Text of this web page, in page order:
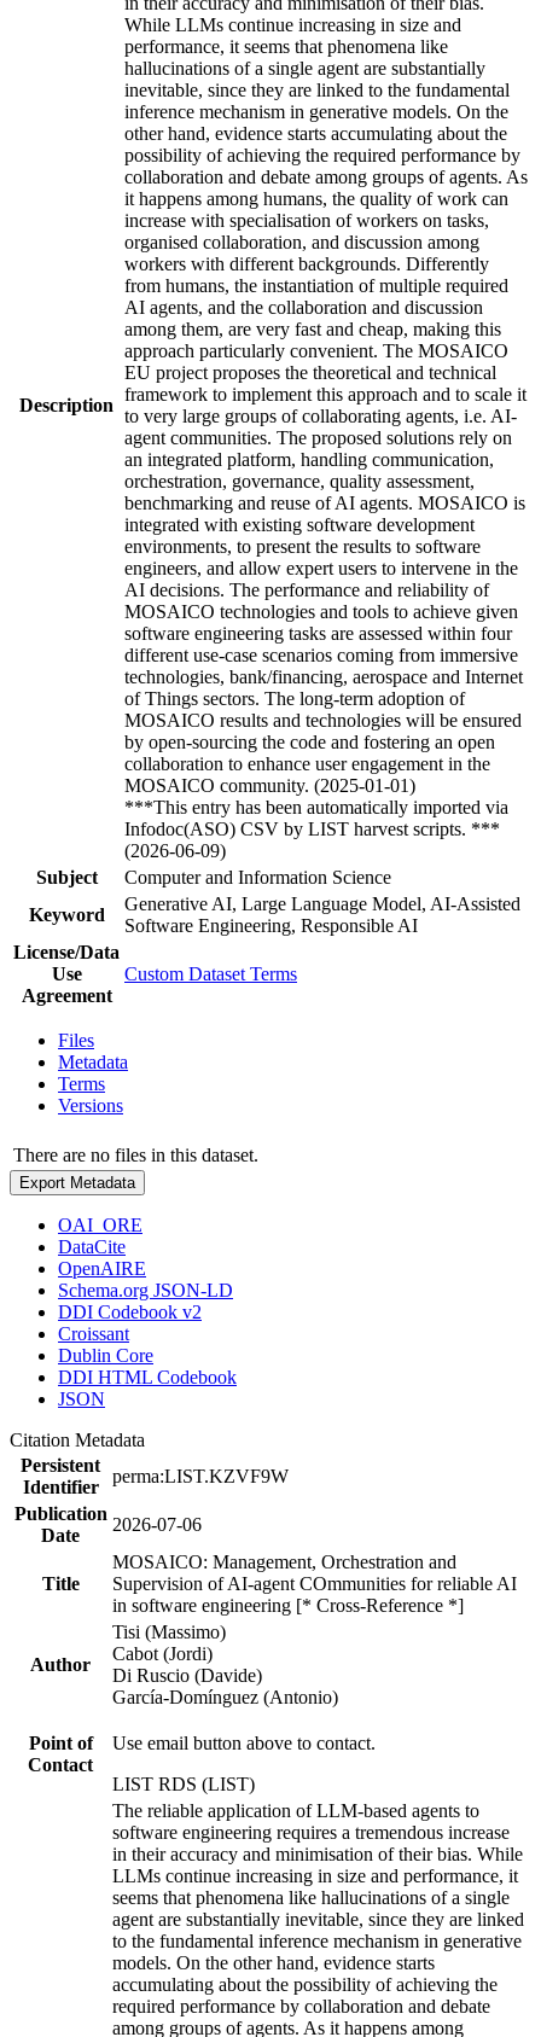
Description
While LLMs continue increasing in size and
performance, it seems that phenomena like
hallucinations of a single agent are substantially
inevitable, since they are linked to the fundamental
inference mechanism in generative models. On the
other hand, evidence starts accumulating about the
possibility of achieving the required performance by
collaboration and debate among groups of agents. As
it happens among humans, the quality of work can
increase with specialisation of workers on tasks,
organised collaboration, and discussion among
workers with different backgrounds. Differently
from humans, the instantiation of multiple required
AI agents, and the collaboration and discussion
among them, are very fast and cheap, making this
approach particularly convenient. The MOSAICO
EU project proposes the theoretical and technical
framework to implement this approach and to scale it
to very large groups of collaborating agents, i.e. AI-
agent communities. The proposed solutions rely on
an integrated platform, handling communication,
orchestration, governance, quality assessment,
benchmarking and reuse of AI agents. MOSAICO is
integrated with existing software development
environments, to present the results to software
engineers, and allow expert users to intervene in the
AI decisions. The performance and reliability of
MOSAICO technologies and tools to achieve given
software engineering tasks are assessed within four
different use-case scenarios coming from immersive
technologies, bank/financing, aerospace and Internet
of Things sectors. The long-term adoption of
MOSAICO results and technologies will be ensured
by open-sourcing the code and fostering an open
collaboration to enhance user engagement in the
MOSAICO community. (2025-01-01)
***This entry has been automatically imported via
Infodoc(ASO) CSV by LIST harvest scripts. ***
(2026-06-09)
Subject
Computer and Information Science
Keyword
Generative AI, Large Language Model, AI-Assisted
Software Engineering, Responsible AI
License/Data
Use
Agreement
Custom Dataset Terms
Files
Metadata
Terms
Versions
There are no files in this dataset.
Export Metadata
OAI_ORE
DataCite
OpenAIRE
Schema.org JSON-LD
DDI Codebook v2
Croissant
Dublin Core
DDI HTML Codebook
JSON
Citation Metadata
Persistent
Identifier
perma:LIST.KZVF9W
Publication
Date
2026-07-06
Title
MOSAICO: Management, Orchestration and
Supervision of AI-agent COmmunities for reliable AI
in software engineering [* Cross-Reference *]
Author
Tisi (Massimo)
Cabot (Jordi)
Di Ruscio (Davide)
García-Domínguez (Antonio)
Point of
Contact
Use email button above to contact.
LIST RDS (LIST)
The reliable application of LLM-based agents to
software engineering requires a tremendous increase
in their accuracy and minimisation of their bias. While
LLMs continue increasing in size and performance, it
seems that phenomena like hallucinations of a single
agent are substantially inevitable, since they are linked
to the fundamental inference mechanism in generative
models. On the other hand, evidence starts
accumulating about the possibility of achieving the
required performance by collaboration and debate
among groups of agents. As it happens among